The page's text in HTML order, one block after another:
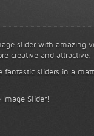
slider with amazing
creative and attractive.
sliders in a
Slider!